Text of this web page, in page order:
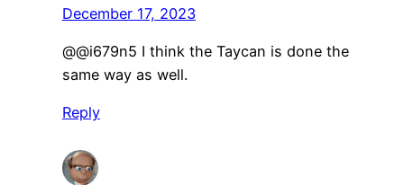
December 17, 2023
@@i679n5 I think the Taycan is done the
same way as well.
Reply